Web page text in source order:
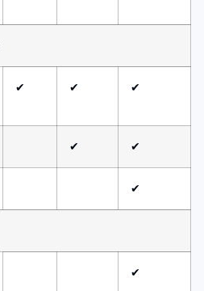
✔ ✔ ✔
✔ ✔
✔
✔